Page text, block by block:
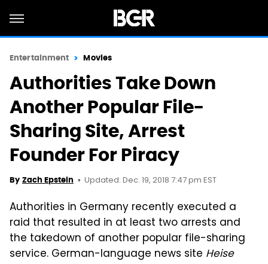
Entertainment Movies
Authorities Take Down
Another Popular File-
Sharing Site, Arrest
Founder For Piracy
By Zach Epstein Updated: Dec. 19, 2018 7:47 pm EST
Authorities in Germany recently executed a
raid that resulted in at least two arrests and
the takedown of another popular file-sharing
service. German-language news site Heise